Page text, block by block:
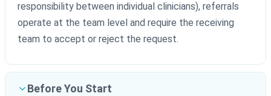
responsibility between individual clinicians), referrals
operate at the team level and require the receiving
team to accept or reject the request.
Before You Start